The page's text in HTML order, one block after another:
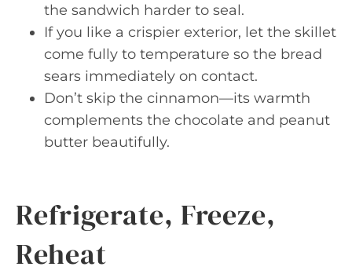
the sandwich harder to seal.
If you like a crispier exterior, let the skillet
come fully to temperature so the bread
sears immediately on contact.
Don’t skip the cinnamon—its warmth
complements the chocolate and peanut
butter beautifully.
Refrigerate, Freeze,
Reheat